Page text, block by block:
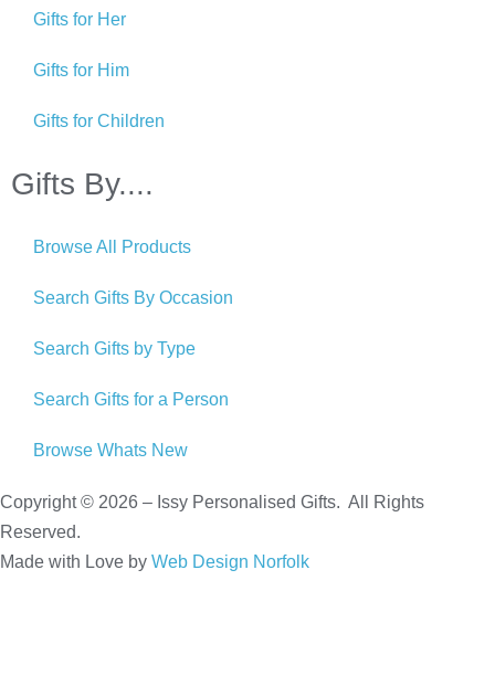
Gifts for Her
Gifts for Him
Gifts for Children
Gifts By....
Browse All Products
Search Gifts By Occasion
Search Gifts by Type
Search Gifts for a Person
Browse Whats New
Copyright © 2026 – Issy Personalised Gifts. All Rights
Reserved.
Made with Love by Web Design Norfolk